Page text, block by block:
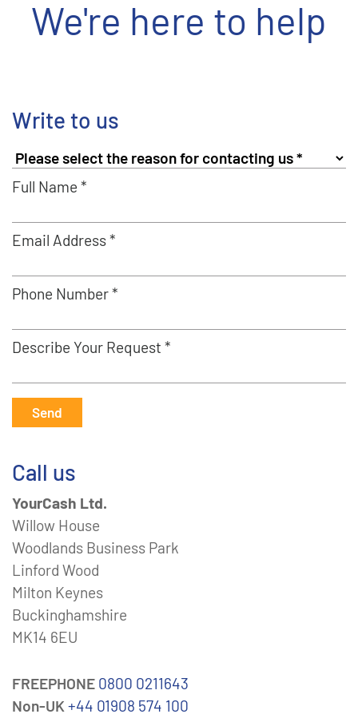
We're here to help
Write to us
Full Name *
Email Address *
Phone Number *
Describe Your Request *
Send
Call us
YourCash Ltd.
Willow House
Woodlands Business Park
Linford Wood
Milton Keynes
Buckinghamshire
MK14 6EU
FREEPHONE 0800 0211643
Non-UK +44 01908 574 100